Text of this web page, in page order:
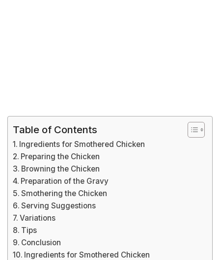
Table of Contents
Ingredients for Smothered Chicken
Preparing the Chicken
Browning the Chicken
Preparation of the Gravy
Smothering the Chicken
Serving Suggestions
Variations
Tips
Conclusion
Ingredients for Smothered Chicken